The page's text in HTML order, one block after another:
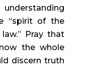
“spirit of the
Pray that
the whole
discern truth